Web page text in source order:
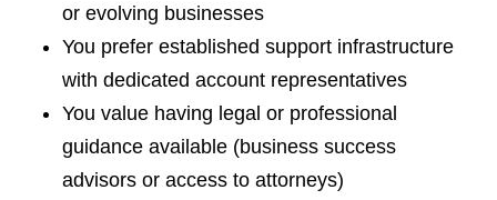
or evolving businesses
You prefer established support infrastructure
with dedicated account representatives
You value having legal or professional
guidance available (business success
advisors or access to attorneys)